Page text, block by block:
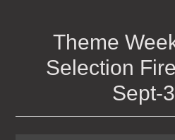
Theme
Selection
Sept-